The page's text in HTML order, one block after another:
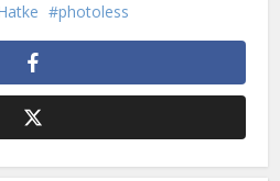
photoless